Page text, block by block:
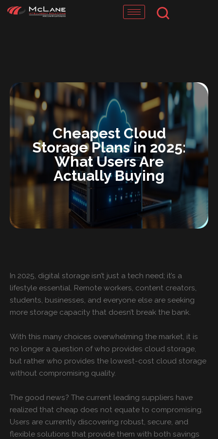
Skip
Cheapest Cloud
Storage Plans in 2025:
What Users Are
Actually Buying
In 2025, digital storage isn’t just a tech need; it’s a
lifestyle essential. Remote workers, content creators,
students, businesses, and everyone else are seeking
more storage capacity that doesn’t break the bank.
With this many choices overwhelming the market, it is
no longer a question of who provides cloud storage,
but rather who provides the lowest-cost cloud storage
without compromising quality.
The good news? The current leading suppliers have
realized that cheap does not equate to compromising.
Users are currently discovering robust, secure, and
flexible solutions that provide them with both savings